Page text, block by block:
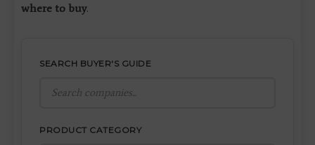
where to buy.
SEARCH BUYER'S GUIDE
PRODUCT CATEGORY